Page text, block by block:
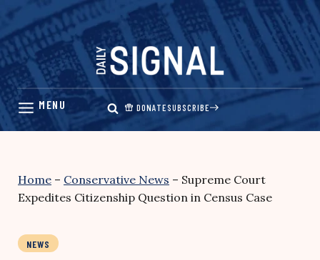
Skip
content
DONATESUBSCRIBE
Home – Conservative News – Supreme Court
Expedites Citizenship Question in Census Case
NEWS